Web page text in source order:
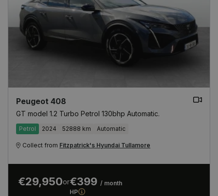
Peugeot 408
GT model 1.2 Turbo Petrol 130bhp Automatic.
Petrol 2024 52888 km Automatic
Collect from Fitzpatrick's Hyundai Tullamore
€29,950or€399 / month
HP